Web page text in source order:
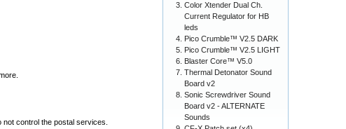
control the postal services.
Color Xtender Dual Ch.
Current Regulator for HB
leds
Pico Crumble™ V2.5 DARK
Pico Crumble™ V2.5 LIGHT
Blaster Core™ V5.0
Thermal Detonator Sound
Board v2
Sonic Screwdriver Sound
Board v2 - ALTERNATE
Sounds